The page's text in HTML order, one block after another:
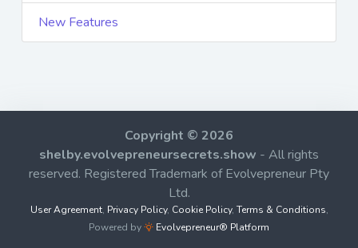
New Features
Copyright © 2026
shelby.evolvepreneursecrets.show - All rights
reserved. Registered Trademark of Evolvepreneur Pty
Ltd.
User Agreement, Privacy Policy, Cookie Policy, Terms & Conditions,
Powered by
Evolvepreneur® Platform